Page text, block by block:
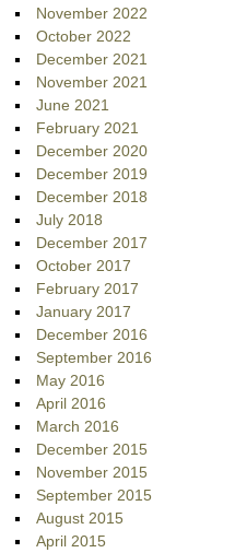
November 2022
October 2022
December 2021
November 2021
June 2021
February 2021
December 2020
December 2019
December 2018
July 2018
December 2017
October 2017
February 2017
January 2017
December 2016
September 2016
May 2016
April 2016
March 2016
December 2015
November 2015
September 2015
August 2015
April 2015